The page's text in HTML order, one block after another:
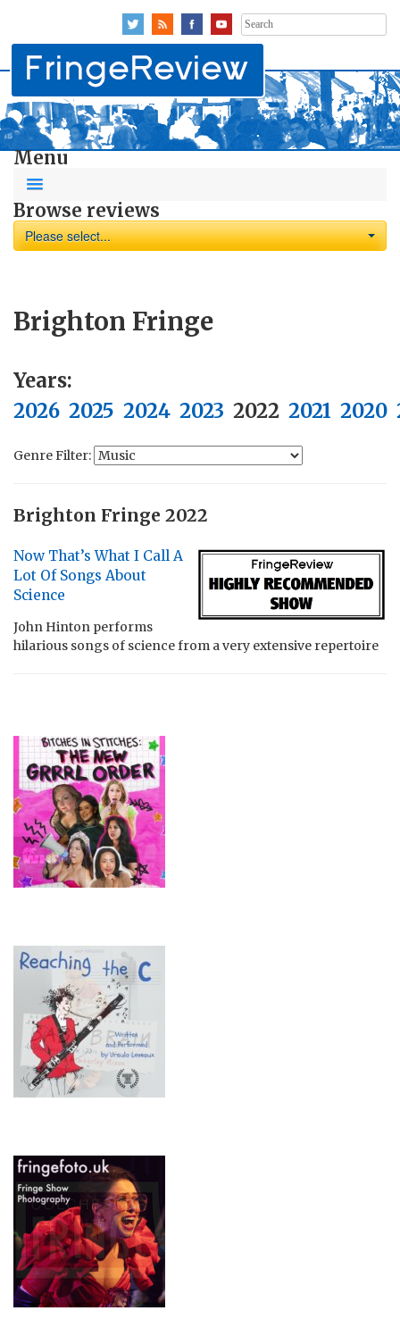
Search
for:
Menu
Browse reviews
Please select...
Brighton Fringe
Years:
2026 2025 2024 2023 2022 2021 2020
Genre Filter:
Brighton Fringe 2022
Now That’s What I Call A
Lot Of Songs About
Science
John Hinton performs
hilarious songs of science from a very extensive repertoire